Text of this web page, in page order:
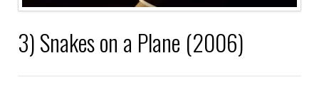
3) Snakes on a Plane (2006)